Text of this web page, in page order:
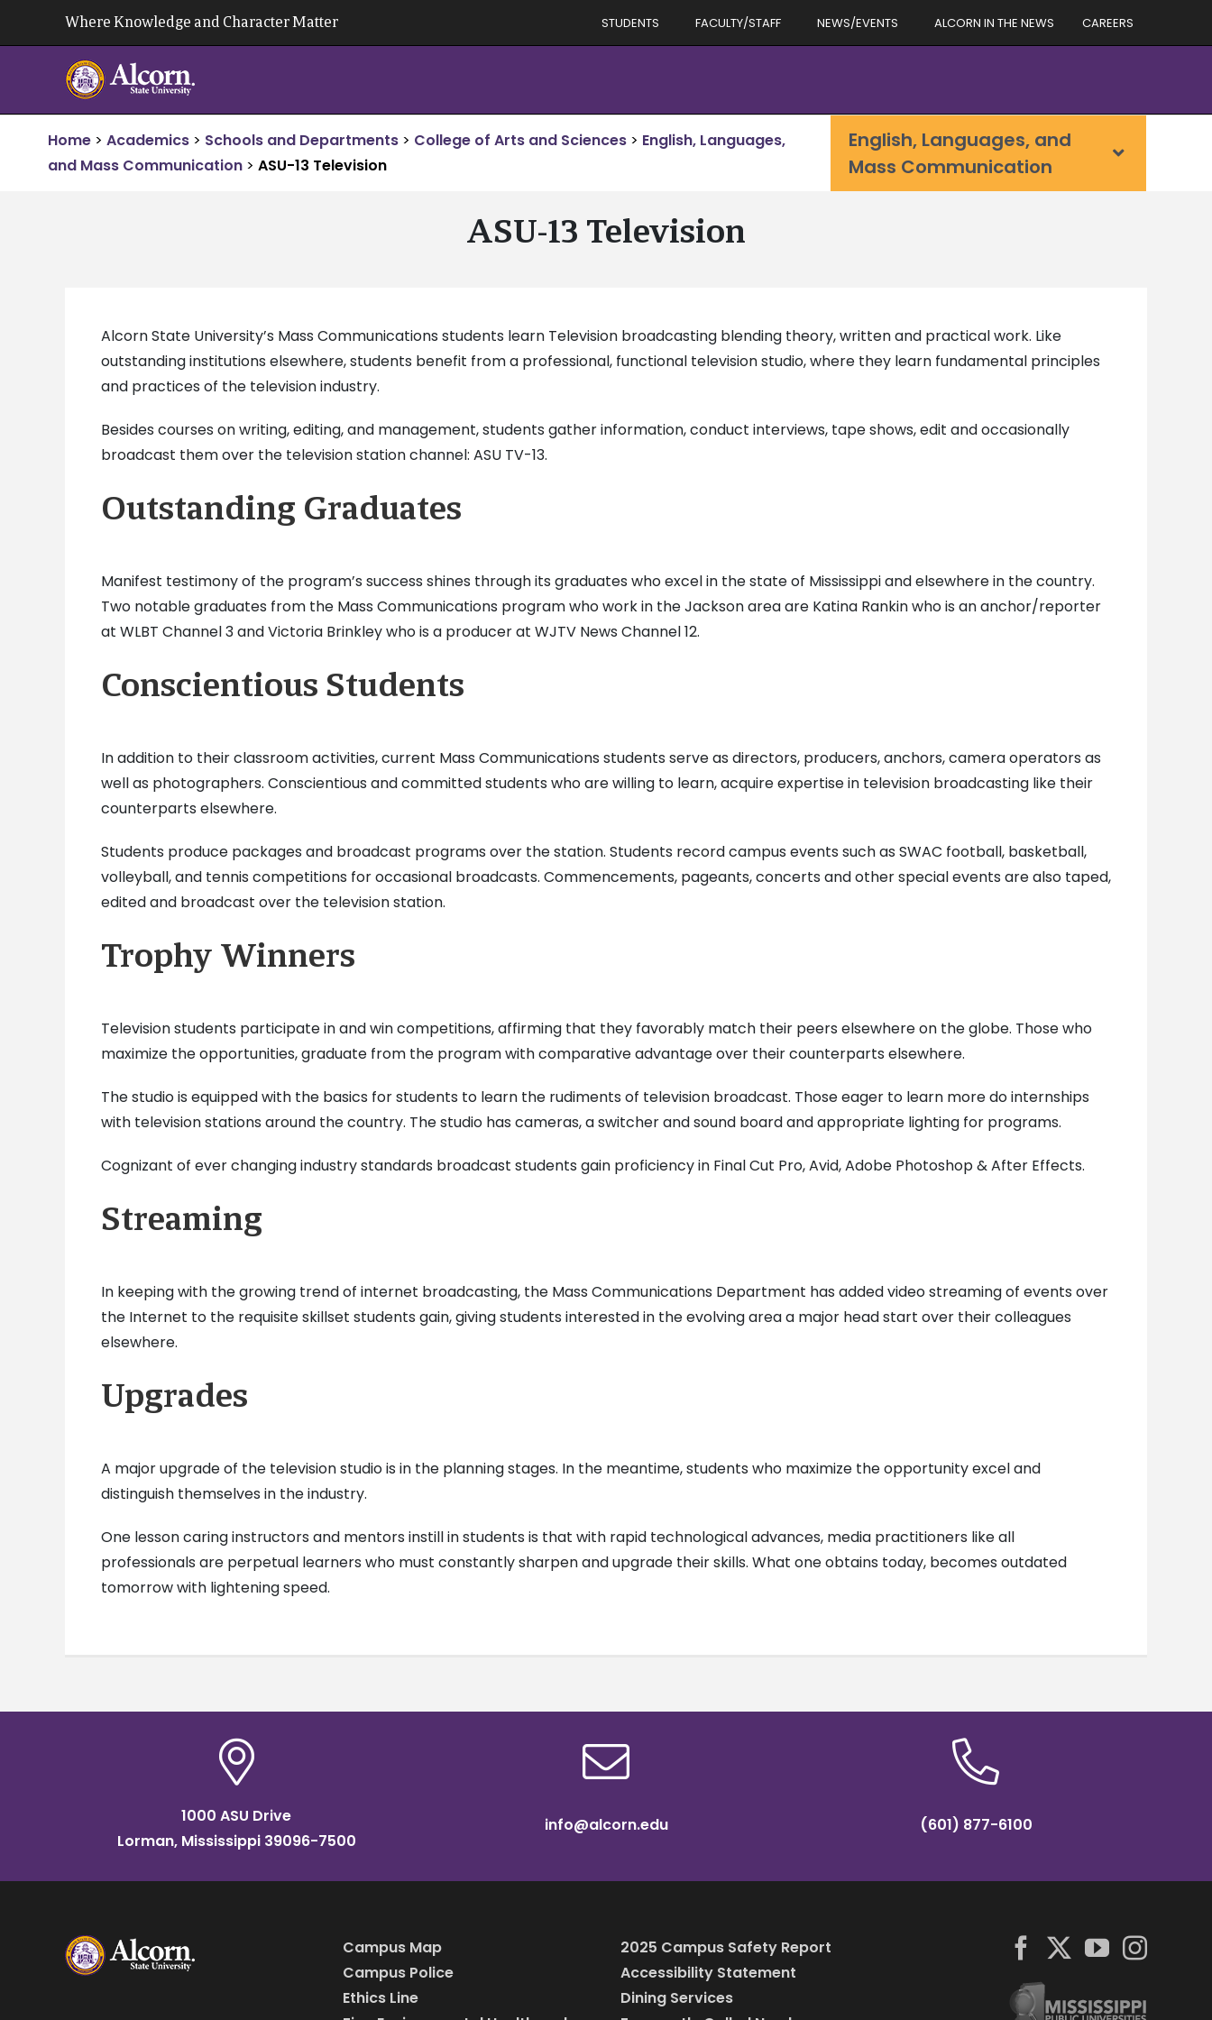
Where Knowledge and Character Matter STUDENTS FACULTY/STAFF NEWS/EVENTS ALCORN IN THE NEWS CAREERS
Home > Academics > Schools and Departments > College of Arts and Sciences > English, Languages,
and Mass Communication > ASU-13 Television
English, Languages, and
Mass Communication
ASU-13 Television
Alcorn State University’s Mass Communications students learn Television broadcasting blending theory, written and practical work. Like
outstanding institutions elsewhere, students benefit from a professional, functional television studio, where they learn fundamental principles
and practices of the television industry.
Besides courses on writing, editing, and management, students gather information, conduct interviews, tape shows, edit and occasionally
broadcast them over the television station channel: ASU TV-13.
Outstanding Graduates
Manifest testimony of the program’s success shines through its graduates who excel in the state of Mississippi and elsewhere in the country.
Two notable graduates from the Mass Communications program who work in the Jackson area are Katina Rankin who is an anchor/reporter
at WLBT Channel 3 and Victoria Brinkley who is a producer at WJTV News Channel 12.
Conscientious Students
In addition to their classroom activities, current Mass Communications students serve as directors, producers, anchors, camera operators as
well as photographers. Conscientious and committed students who are willing to learn, acquire expertise in television broadcasting like their
counterparts elsewhere.
Students produce packages and broadcast programs over the station. Students record campus events such as SWAC football, basketball,
volleyball, and tennis competitions for occasional broadcasts. Commencements, pageants, concerts and other special events are also taped,
edited and broadcast over the television station.
Trophy Winners
Television students participate in and win competitions, affirming that they favorably match their peers elsewhere on the globe. Those who
maximize the opportunities, graduate from the program with comparative advantage over their counterparts elsewhere.
The studio is equipped with the basics for students to learn the rudiments of television broadcast. Those eager to learn more do internships
with television stations around the country. The studio has cameras, a switcher and sound board and appropriate lighting for programs.
Cognizant of ever changing industry standards broadcast students gain proficiency in Final Cut Pro, Avid, Adobe Photoshop & After Effects.
Streaming
In keeping with the growing trend of internet broadcasting, the Mass Communications Department has added video streaming of events over
the Internet to the requisite skillset students gain, giving students interested in the evolving area a major head start over their colleagues
elsewhere.
Upgrades
A major upgrade of the television studio is in the planning stages. In the meantime, students who maximize the opportunity excel and
distinguish themselves in the industry.
One lesson caring instructors and mentors instill in students is that with rapid technological advances, media practitioners like all
professionals are perpetual learners who must constantly sharpen and upgrade their skills. What one obtains today, becomes outdated
tomorrow with lightening speed.
1000 ASU Drive
Lorman, Mississippi 39096-7500
info@alcorn.edu (601) 877-6100
Campus Map
Campus Police
Ethics Line
2025 Campus Safety Report
Accessibility Statement
Dining Services